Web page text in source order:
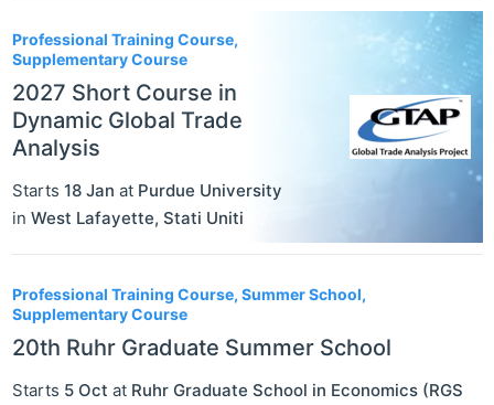
Professional Training Course,
Supplementary Course
2027 Short Course in
Dynamic Global Trade
Analysis
Starts 18 Jan at Purdue University
in West Lafayette, Stati Uniti
Professional Training Course, Summer School,
Supplementary Course
20th Ruhr Graduate Summer School
Starts 5 Oct at Ruhr Graduate School in Economics (RGS